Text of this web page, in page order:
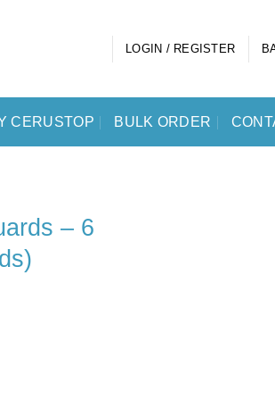
LOGIN / REGISTER
CERUSTOP BULK ORDER
– 6